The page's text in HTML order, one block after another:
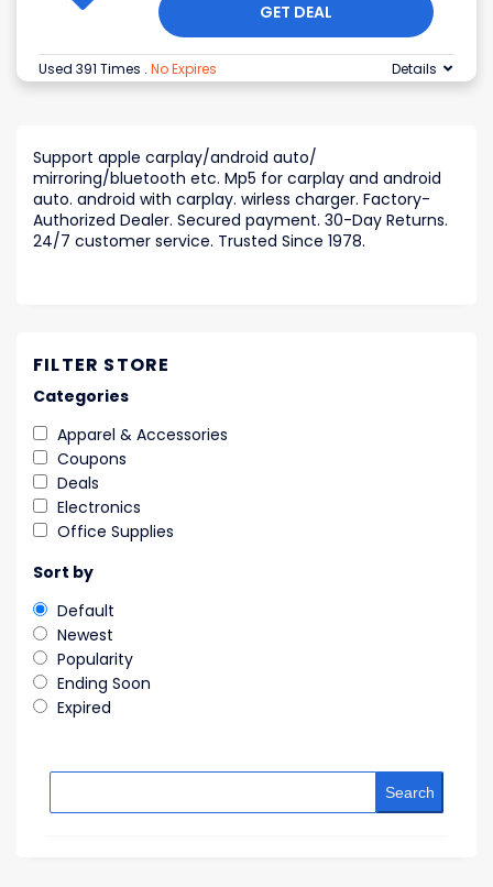
GET DEAL
Used 391 Times . No Expires Details
Support apple carplay/android auto/
mirroring/bluetooth etc. Mp5 for carplay and android
auto. android with carplay. wirless charger. Factory-
Authorized Dealer. Secured payment. 30-Day Returns.
24/7 customer service. Trusted Since 1978.
FILTER STORE
Categories
Apparel & Accessories
Coupons
Deals
Electronics
Office Supplies
Sort by
Default
Newest
Popularity
Ending Soon
Expired
Search